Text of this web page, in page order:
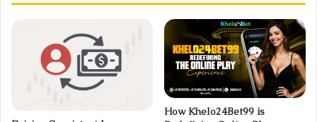
How Khelo24Bet99 is